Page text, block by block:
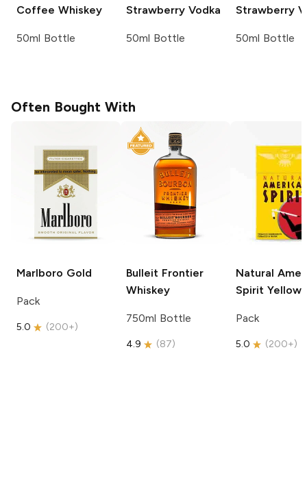
Coffee Whiskey
50ml Bottle
Strawberry Vodka
50ml Bottle
Strawberry
50ml Bottle
Often Bought With
Marlboro Gold
Pack
5.0 (200+)
Bulleit Frontier
Whiskey
750ml Bottle
4.9 (87)
Natural
Spirit Yellow
Pack
5.0 (200+)